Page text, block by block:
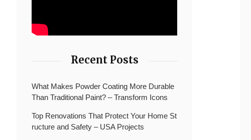
Recent Posts
What Makes Powder Coating More Durable
Than Traditional Paint? – Transform Icons
Top Renovations That Protect Your Home St
ructure and Safety – USA Projects